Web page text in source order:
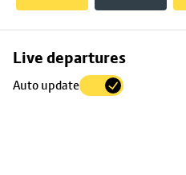
Live departures
Auto update
Skip
to